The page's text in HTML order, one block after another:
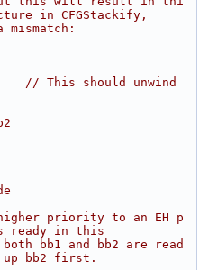
in CFGStackify,
// This should unwind
priority to an EH p
ready in this
bb1 and bb2 are read
up bb2 first.